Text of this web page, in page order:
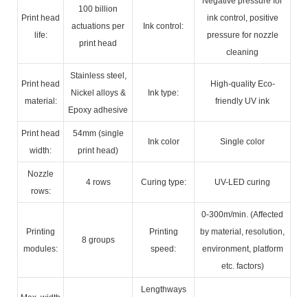
Print head
life:
100 billion
actuations per
print head
Ink control:
ink control, positive
pressure for nozzle
cleaning
Print head
material:
Stainless steel,
Nickel alloys &
Epoxy adhesive
Ink type:
High-quality Eco-
friendly UV ink
Print head
width:
54mm (single
print head)
Ink color Single color
Nozzle
rows:
4 rows Curing type: UV-LED curing
Printing
modules:
8 groups
Printing
speed:
0-300m/min. (Affected
by material, resolution,
environment, platform
etc. factors)
Lengthways